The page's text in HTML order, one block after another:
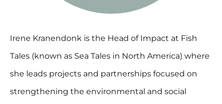
Irene Kranendonk is the Head of Impact at Fish
Tales (known as Sea Tales in North America) where
she leads projects and partnerships focused on
strengthening the environmental and social